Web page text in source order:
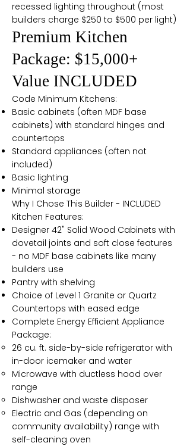
recessed lighting throughout (most
builders charge $250 to $500 per light)
Premium Kitchen
Package: $15,000+
Value INCLUDED
Code Minimum Kitchens:
Basic cabinets (often MDF base
cabinets) with standard hinges and
countertops
Standard appliances (often not
included)
Basic lighting
Minimal storage
Why I Chose This Builder - INCLUDED
Kitchen Features:
Designer 42" Solid Wood Cabinets with
dovetail joints and soft close features
- no MDF base cabinets like many
builders use
Pantry with shelving
Choice of Level 1 Granite or Quartz
Countertops with eased edge
Complete Energy Efficient Appliance
Package:
26 cu. ft. side-by-side refrigerator with
in-door icemaker and water
Microwave with ductless hood over
range
Dishwasher and waste disposer
Electric and Gas (depending on
community availability) range with
self-cleaning oven